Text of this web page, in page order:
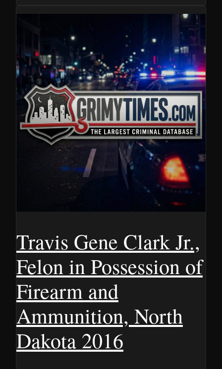
Travis Gene Clark Jr.,
Felon in Possession of
Firearm and
Ammunition, North
Dakota 2016